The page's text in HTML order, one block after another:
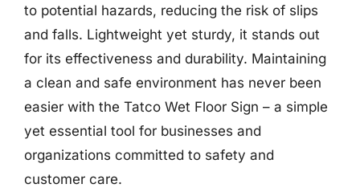
to potential hazards, reducing the risk of slips
and falls. Lightweight yet sturdy, it stands out
for its effectiveness and durability. Maintaining
a clean and safe environment has never been
easier with the Tatco Wet Floor Sign – a simple
yet essential tool for businesses and
organizations committed to safety and
customer care.